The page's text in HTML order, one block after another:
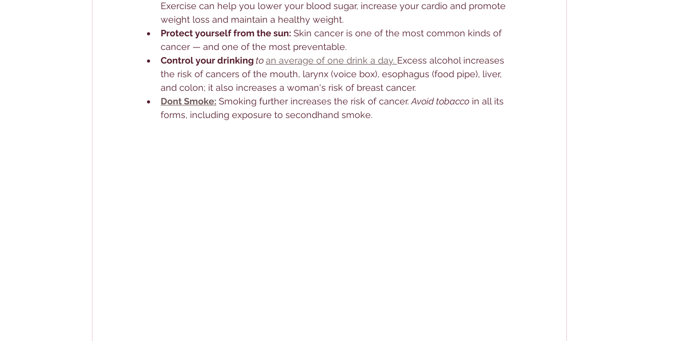
Exercise can help you lower your blood sugar, increase your cardio and promote
weight loss and maintain a healthy weight.
Protect yourself from the sun: Skin cancer is one of the most common kinds of
cancer — and one of the most preventable.
Control your drinking to an average of one drink a day. Excess alcohol increases
the risk of cancers of the mouth, larynx (voice box), esophagus (food pipe), liver,
and colon; it also increases a woman's risk of breast cancer.
Dont Smoke: Smoking further increases the risk of cancer. Avoid tobacco in all its
forms, including exposure to secondhand smoke.